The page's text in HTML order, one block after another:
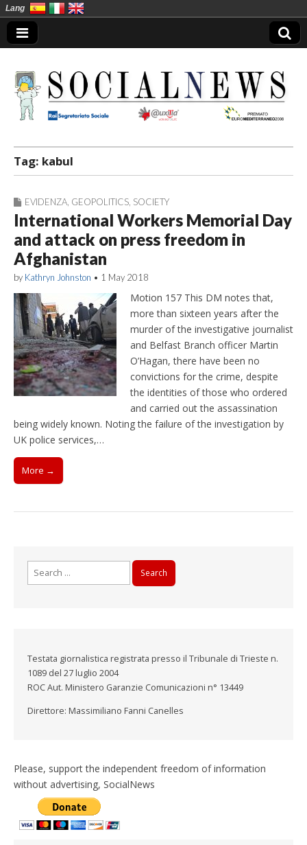
Social News en
Tag: kabul
EVIDENZA GEOPOLITICS SOCIETY
International Workers Memorial Day
and attack on press freedom in
Afghanistan
by Kathryn Johnston • 1 May 2018
Motion 157 This DM notes that,
more than sixteen years after the
murder of the investigative journalist
and Belfast Branch officer Martin
O’Hagan, there have been no
convictions for the crime, despite
the identities of those who ordered
and carried out the assassination
being widely known. Noting the failure of the investigation by
UK police services,…
More →
Testata giornalistica registrata presso il Tribunale di Trieste n.
1089 del 27 luglio 2004
ROC Aut. Ministero Garanzie Comunicazioni n° 13449
Direttore: Massimiliano Fanni Canelles
Please, support the independent freedom of information
without advertising, SocialNews
Lang